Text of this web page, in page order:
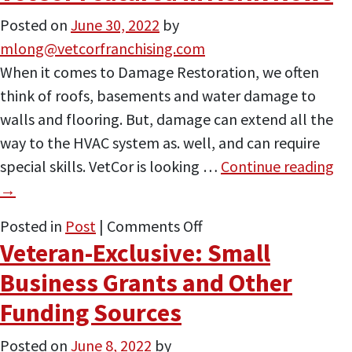
&
Ask
the
Expert
Features
VetCor
Posted on June 30, 2022 by
mlong@vetcorfranchising.com
When it comes to Damage Restoration, we often
think of roofs, basements and water damage to
walls and flooring. But, damage can extend all the
way to the HVAC system as. well, and can require
special skills. VetCor is looking … Continue reading
→
Posted in Post | Comments Offon
VetCor
Featured
in
Veteran-Exclusive: Small
Business Grants and Other
Funding Sources
Posted on June 8, 2022 by